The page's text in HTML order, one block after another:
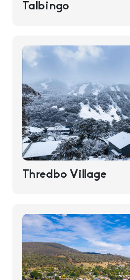
Talbingo
Thredbo Village